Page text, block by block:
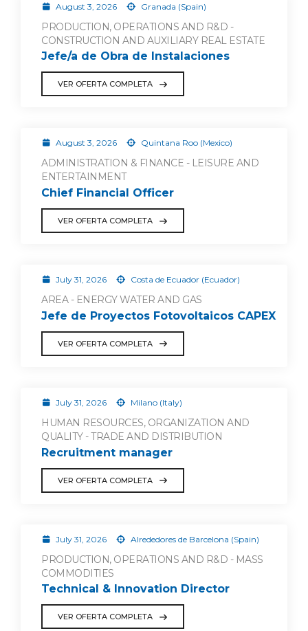
August 3, 2026 Granada (Spain)
PRODUCTION, OPERATIONS AND R&D -
CONSTRUCTION AND AUXILIARY REAL ESTATE
Jefe/a de Obra de Instalaciones
VER OFERTA COMPLETA
August 3, 2026 Quintana Roo (Mexico)
ADMINISTRATION & FINANCE - LEISURE AND
ENTERTAINMENT
Chief Financial Officer
VER OFERTA COMPLETA
July 31, 2026 Costa de Ecuador (Ecuador)
AREA - ENERGY WATER AND GAS
Jefe de Proyectos Fotovoltaicos CAPEX
VER OFERTA COMPLETA
July 31, 2026 Milano (Italy)
HUMAN RESOURCES, ORGANIZATION AND
QUALITY - TRADE AND DISTRIBUTION
Recruitment manager
VER OFERTA COMPLETA
July 31, 2026 Alrededores de Barcelona (Spain)
PRODUCTION, OPERATIONS AND R&D - MASS
COMMODITIES
Technical & Innovation Director
VER OFERTA COMPLETA